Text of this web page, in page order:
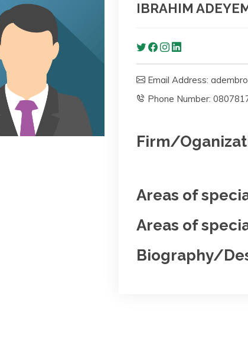
IBRAHIM
Email Address:
Phone Number:
Firm/
Areas of
Areas of
Biography/